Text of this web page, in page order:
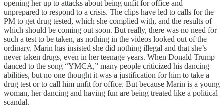
opening her up to attacks about being unfit for office and
unprepared to respond to a crisis. The clips have led to calls for the
PM to get drug tested, which she complied with, and the results of
which should be coming out soon. But really, there was no need for
such a test to be taken, as nothing in the videos looked out of the
ordinary. Marin has insisted she did nothing illegal and that she’s
never taken drugs, even in her teenage years. When Donald Trump
danced to the song “YMCA,” many people criticized his dancing
abilities, but no one thought it was a justification for him to take a
drug test or to call him unfit for office. But because Marin is a young
woman, her dancing and having fun are being treated like a political
scandal.